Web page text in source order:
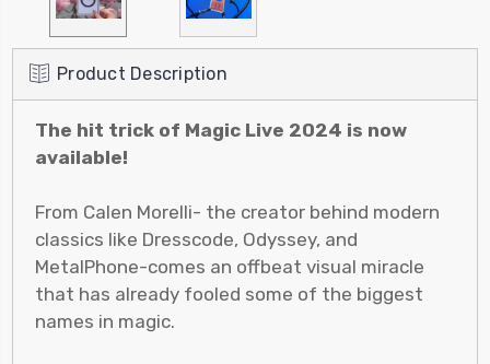
Product Description
The hit trick of Magic Live 2024 is now
available!
From Calen Morelli- the creator behind modern
classics like Dresscode, Odyssey, and
MetalPhone-comes an offbeat visual miracle
that has already fooled some of the biggest
names in magic.